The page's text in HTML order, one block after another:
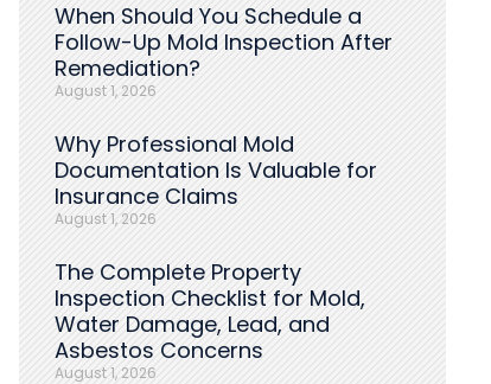
When Should You Schedule a
Follow-Up Mold Inspection After
Remediation?
August 1, 2026
Why Professional Mold
Documentation Is Valuable for
Insurance Claims
August 1, 2026
The Complete Property
Inspection Checklist for Mold,
Water Damage, Lead, and
Asbestos Concerns
August 1, 2026